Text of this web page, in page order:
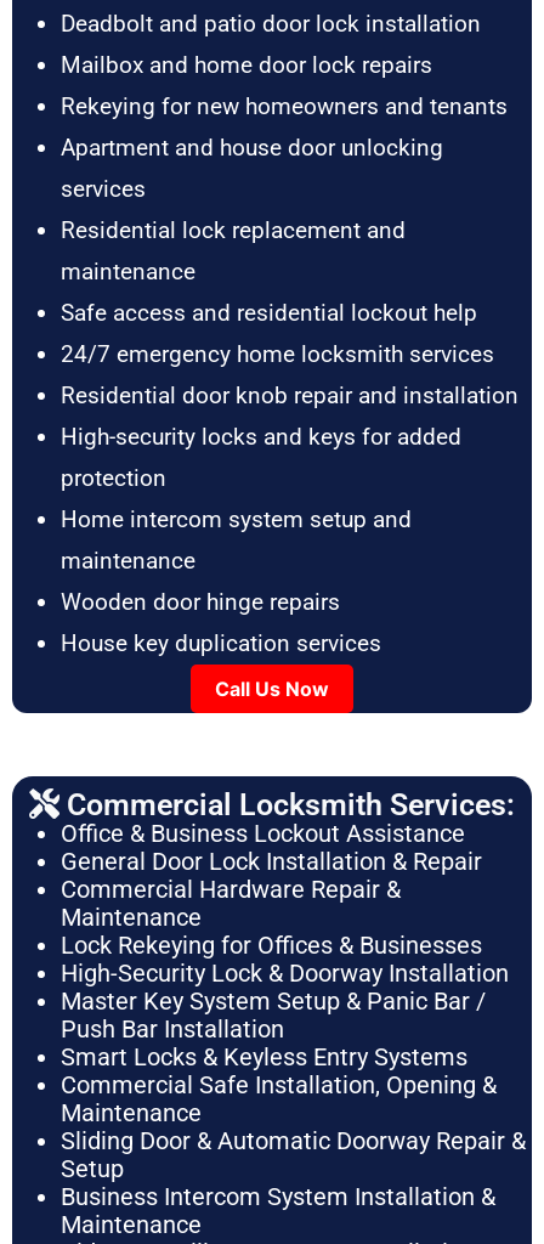
Deadbolt and patio door lock installation
Mailbox and home door lock repairs
Rekeying for new homeowners and tenants
Apartment and house door unlocking
services
Residential lock replacement and
maintenance
Safe access and residential lockout help
24/7 emergency home locksmith services
Residential door knob repair and installation
High-security locks and keys for added
protection
Home intercom system setup and
maintenance
Wooden door hinge repairs
House key duplication services
Call Us Now
Commercial Locksmith Services:
Office & Business Lockout Assistance
General Door Lock Installation & Repair
Commercial Hardware Repair &
Maintenance
Lock Rekeying for Offices & Businesses
High-Security Lock & Doorway Installation
Master Key System Setup & Panic Bar /
Push Bar Installation
Smart Locks & Keyless Entry Systems
Commercial Safe Installation, Opening &
Maintenance
Sliding Door & Automatic Doorway Repair &
Setup
Business Intercom System Installation &
Maintenance